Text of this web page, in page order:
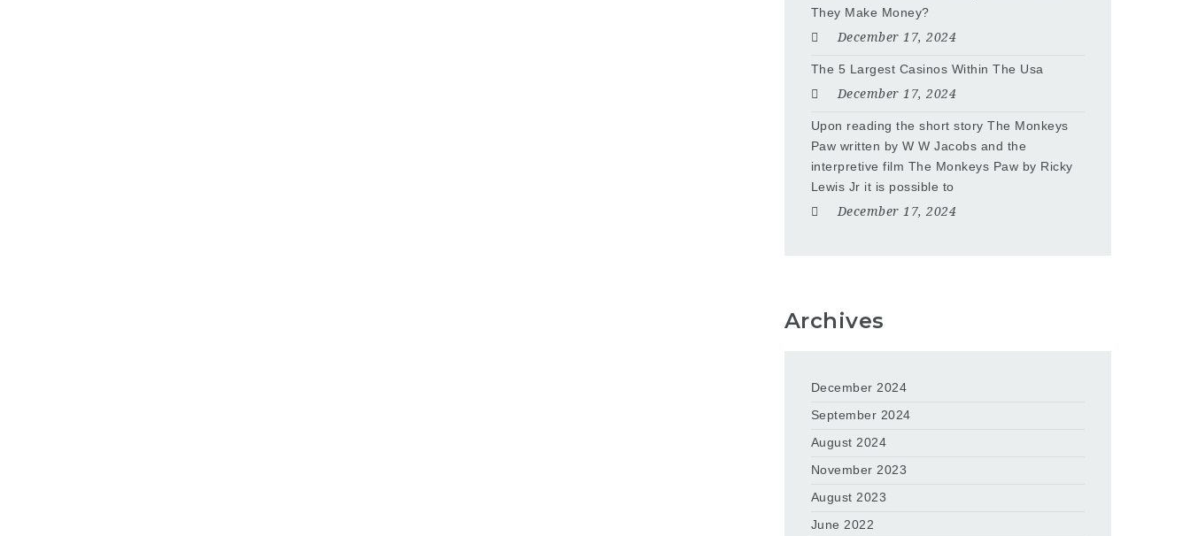
They Make Money?
December 17, 2024
The 5 Largest Casinos Within The Usa
December 17, 2024
Upon reading the short story The Monkeys
Paw written by W W Jacobs and the
interpretive film The Monkeys Paw by Ricky
Lewis Jr it is possible to
December 17, 2024
Archives
December 2024
September 2024
August 2024
November 2023
August 2023
June 2022